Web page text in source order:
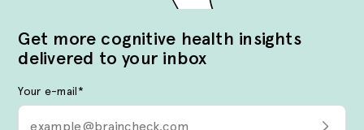
Get more cognitive health insights
delivered to your inbox
Your e-mail*